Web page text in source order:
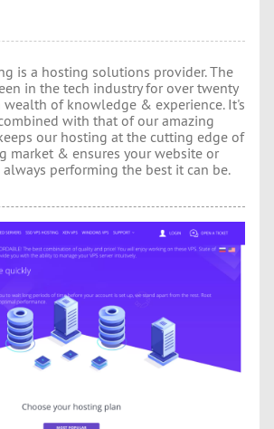
is a hosting solutions provider. The
in the tech industry for over twenty
wealth of knowledge & experience. It's
with that of our amazing
our hosting at the cutting edge of
market & ensures your website or
always performing the best it can be.